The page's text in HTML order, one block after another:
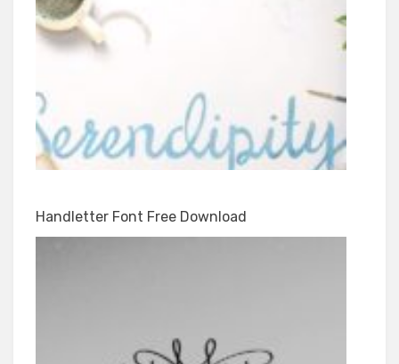
Handletter Font Free Download